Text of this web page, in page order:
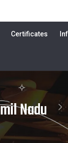
Certificates
Nadu